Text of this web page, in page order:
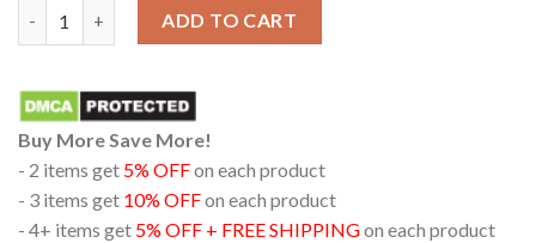
Stranger Things Demogorgon Flower Pattern Black Hawaiian
ADD TO CART
Buy More Save More!
- 2 items get 5% OFFon each product
- 3 items get 10% OFFon each product
- 4+ items get 5% OFF + FREE SHIPPINGon each product